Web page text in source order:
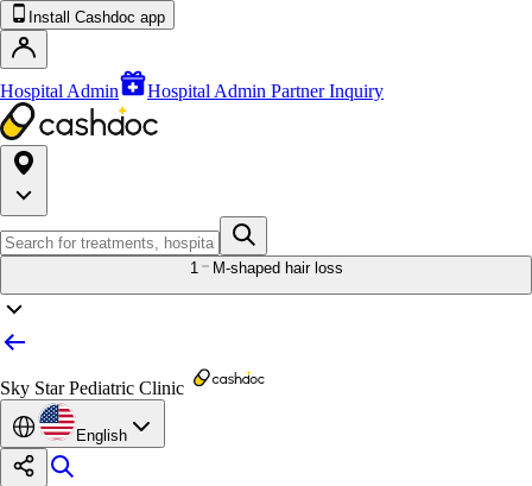
Install Cashdoc app
Hospital Admin Hospital Admin Partner Inquiry
1 M-shaped hair loss
Sky Star Pediatric Clinic
English